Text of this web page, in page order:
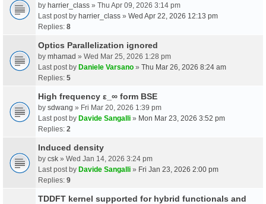
by harrier_class » Thu Apr 09, 2026 3:14 pm
Last post by harrier_class » Wed Apr 22, 2026 12:13 pm
Replies: 8
Optics Parallelization ignored
by mhamad » Wed Mar 25, 2026 1:28 pm
Last post by Daniele Varsano » Thu Mar 26, 2026 8:24 am
Replies: 5
High frequency ε_∞ form BSE
by sdwang » Fri Mar 20, 2026 1:39 pm
Last post by Davide Sangalli » Mon Mar 23, 2026 3:52 pm
Replies: 2
Induced density
by csk » Wed Jan 14, 2026 3:24 pm
Last post by Davide Sangalli » Fri Jan 23, 2026 2:00 pm
Replies: 9
TDDFT kernel supported for hybrid functionals and